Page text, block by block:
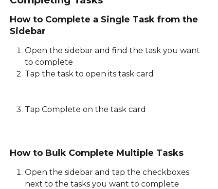
How to Complete a Single Task from the
Sidebar
Open the sidebar and find the task you want
to complete
Tap the task to open its task card
Tap Complete on the task card
How to Bulk Complete Multiple Tasks
Open the sidebar and tap the checkboxes
next to the tasks you want to complete